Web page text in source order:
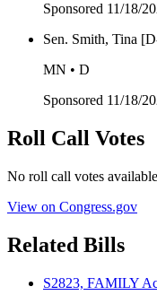
Sponsored 11/18/
Sen. Smith, Tina
MN • D
Sponsored 11/18/
Roll Call Votes
No roll call votes
View on Congress.gov
Related Bills
S2823, FAMILY